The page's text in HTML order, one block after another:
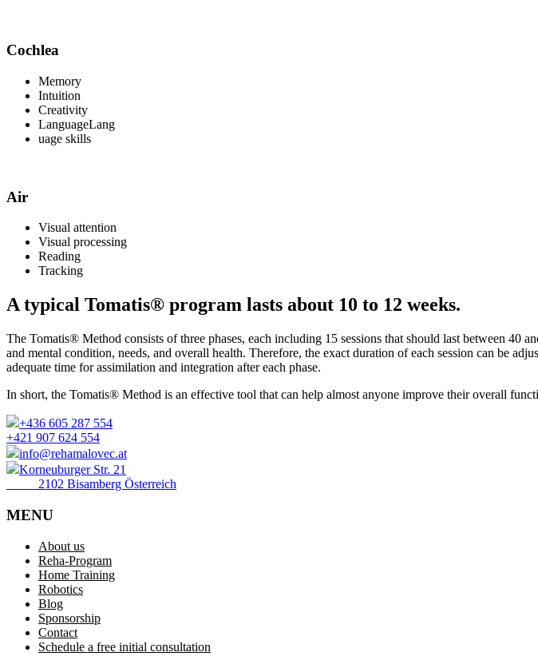
Cochlea
Memory
Intuition
Creativity
LanguageLang
uage skills
Air
Visual attention
Visual processing
Reading
Tracking
A typical Tomatis® program lasts about 10 to 12 weeks.
The Tomatis® Method consists of three phases, each including 15 sessions that should last between 40
and mental condition, needs, and overall health. Therefore, the exact duration of each session can be
adequate time for assimilation and integration after each phase.
In short, the Tomatis® Method is an effective tool that can help almost anyone improve their overall
+436 605 287 554
+421 907 624 554
info@rehamalovec.at
Korneuburger Str. 21
2102 Bisamberg Österreich
MENU
About us
Reha-Program
Home Training
Robotics
Blog
Sponsorship
Contact
Schedule a free initial consultation